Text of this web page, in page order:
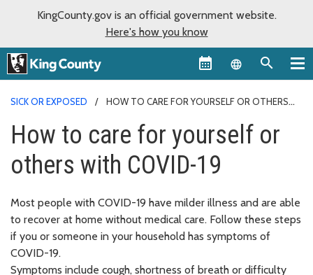
KingCounty.gov is an official government website.
Here's how you know
Language
SICK OR EXPOSED
HOW TO CARE FOR YOURSELF OR OTHERS
How to care for yourself or
others with COVID-19
Most people with COVID-19 have milder illness and are able
to recover at home without medical care. Follow these steps
if you or someone in your household has symptoms of
COVID-19.
Symptoms include cough, shortness of breath or difficulty